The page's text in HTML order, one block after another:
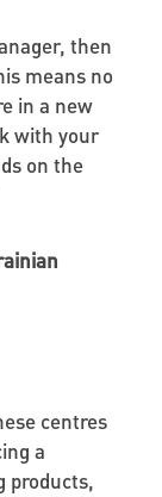
then
means no
in a new
with your
on the
centres
a
products,